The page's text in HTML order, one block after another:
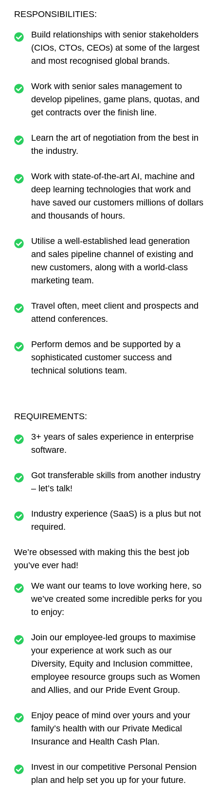
RESPONSIBILITIES:
Build relationships with senior stakeholders
(CIOs, CTOs, CEOs) at some of the largest
and most recognised global brands.
Work with senior sales management to
develop pipelines, game plans, quotas, and
get contracts over the finish line.
Learn the art of negotiation from the best in
the industry.
Work with state-of-the-art AI, machine and
deep learning technologies that work and
have saved our customers millions of dollars
and thousands of hours.
Utilise a well-established lead generation
and sales pipeline channel of existing and
new customers, along with a world-class
marketing team.
Travel often, meet client and prospects and
attend conferences.
Perform demos and be supported by a
sophisticated customer success and
technical solutions team.
REQUIREMENTS:
3+ years of sales experience in enterprise
software.
Got transferable skills from another industry
– let’s talk!
Industry experience (SaaS) is a plus but not
required.
We’re obsessed with making this the best job
you’ve ever had!
We want our teams to love working here, so
we’ve created some incredible perks for you
to enjoy:
Join our employee-led groups to maximise
your experience at work such as our
Diversity, Equity and Inclusion committee,
employee resource groups such as Women
and Allies, and our Pride Event Group.
Enjoy peace of mind over yours and your
family’s health with our Private Medical
Insurance and Health Cash Plan.
Invest in our competitive Personal Pension
plan and help set you up for your future.